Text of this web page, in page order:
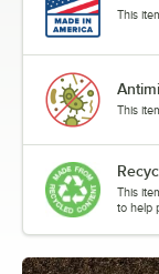
This
This
This
to help